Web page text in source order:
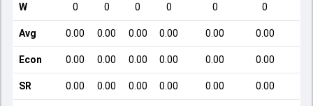
W 0 0 0 0 0 0
Avg 0.00 0.00 0.00 0.00 0.00 0.00
Econ 0.00 0.00 0.00 0.00 0.00 0.00
SR 0.00 0.00 0.00 0.00 0.00 0.00